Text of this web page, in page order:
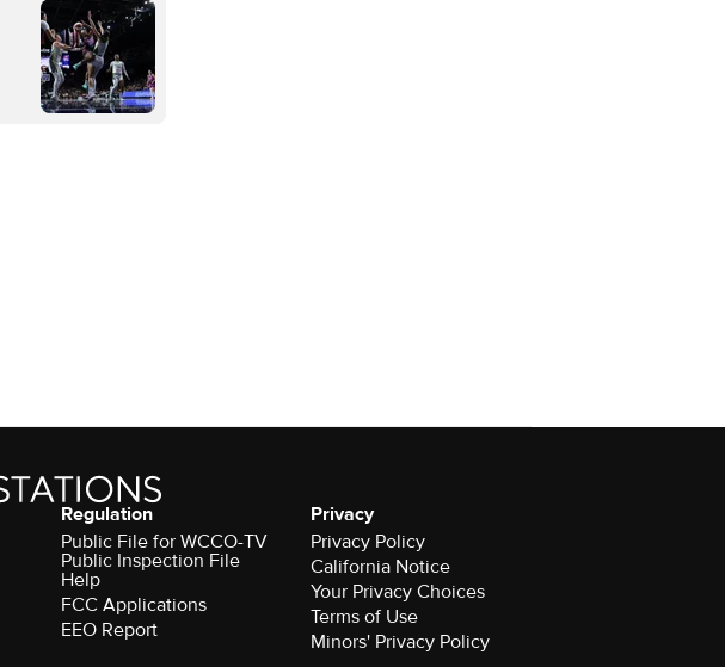
Regulation
Public File for WCCO-TV
Public Inspection File
Help
FCC Applications
EEO Report
Privacy
Privacy Policy
California Notice
Your Privacy Choices
Terms of Use
Minors' Privacy Policy